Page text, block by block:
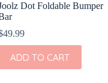
Dot Foldable Bumper
49.99
ADD TO CART